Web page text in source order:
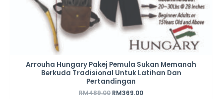
Arrouha Hungary Pakej Pemula Sukan Memanah
Berkuda Tradisional Untuk Latihan Dan
Pertandingan
RM489.00 RM369.00